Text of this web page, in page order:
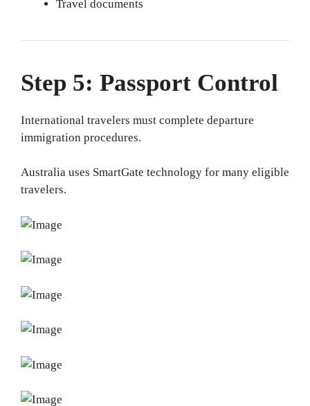
Travel documents
Step 5: Passport Control
International travelers must complete departure
immigration procedures.
Australia uses SmartGate technology for many eligible
travelers.